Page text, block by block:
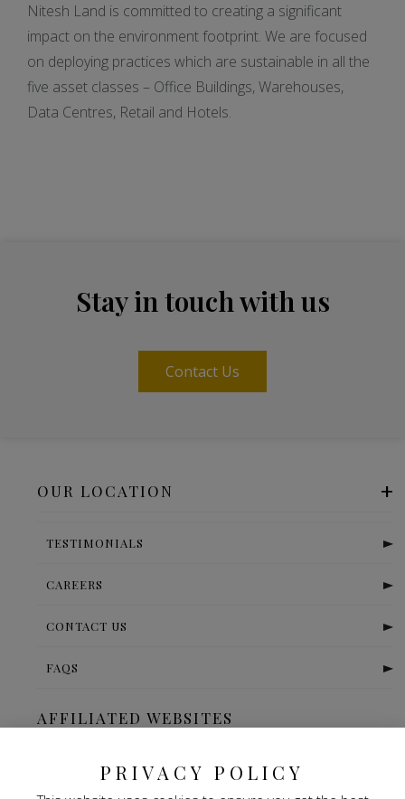
Nitesh Land is committed to creating a significant
impact on the environment footprint. We are focused
on deploying practices which are sustainable in all the
five asset classes – Office Buildings, Warehouses,
Data Centres, Retail and Hotels.
Stay in touch with us
Contact Us
OUR LOCATION
TESTIMONIALS
CAREERS
CONTACT US
FAQS
AFFILIATED WEBSITES
PRIVACY POLICY